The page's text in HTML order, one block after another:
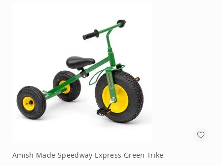
Amish Made Speedway Express Green Trike